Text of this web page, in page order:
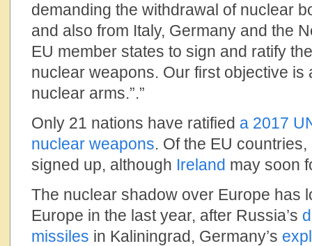
demanding the withdrawal of nuclear
and also from Italy, Germany and the
EU member states to sign and ratify
nuclear weapons. Our first objective is
nuclear arms.”.”
Only 21 nations have ratified a 2017
nuclear weapons. Of the EU
signed up, although Ireland may soon
The nuclear shadow over Europe has
Europe in the last year, after Russia’s
missiles in Kaliningrad, Germany’s